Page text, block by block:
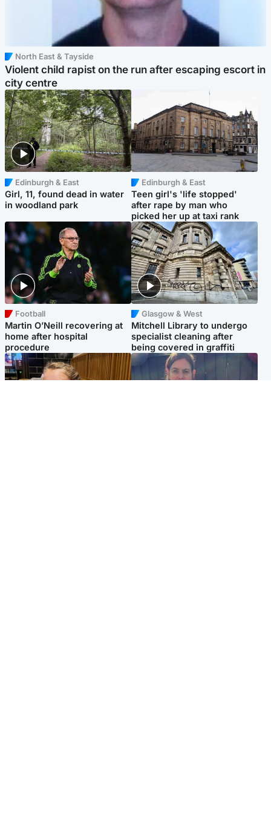
North East & Tayside
Violent child rapist on the run after escaping escort in
city centre
Edinburgh & East
Girl, 11, found dead in water
in woodland park
Edinburgh & East
Teen girl's 'life stopped'
after rape by man who
picked her up at taxi rank
Football
Martin O’Neill recovering at
home after hospital
procedure
Glasgow & West
Mitchell Library to undergo
specialist cleaning after
being covered in graffiti